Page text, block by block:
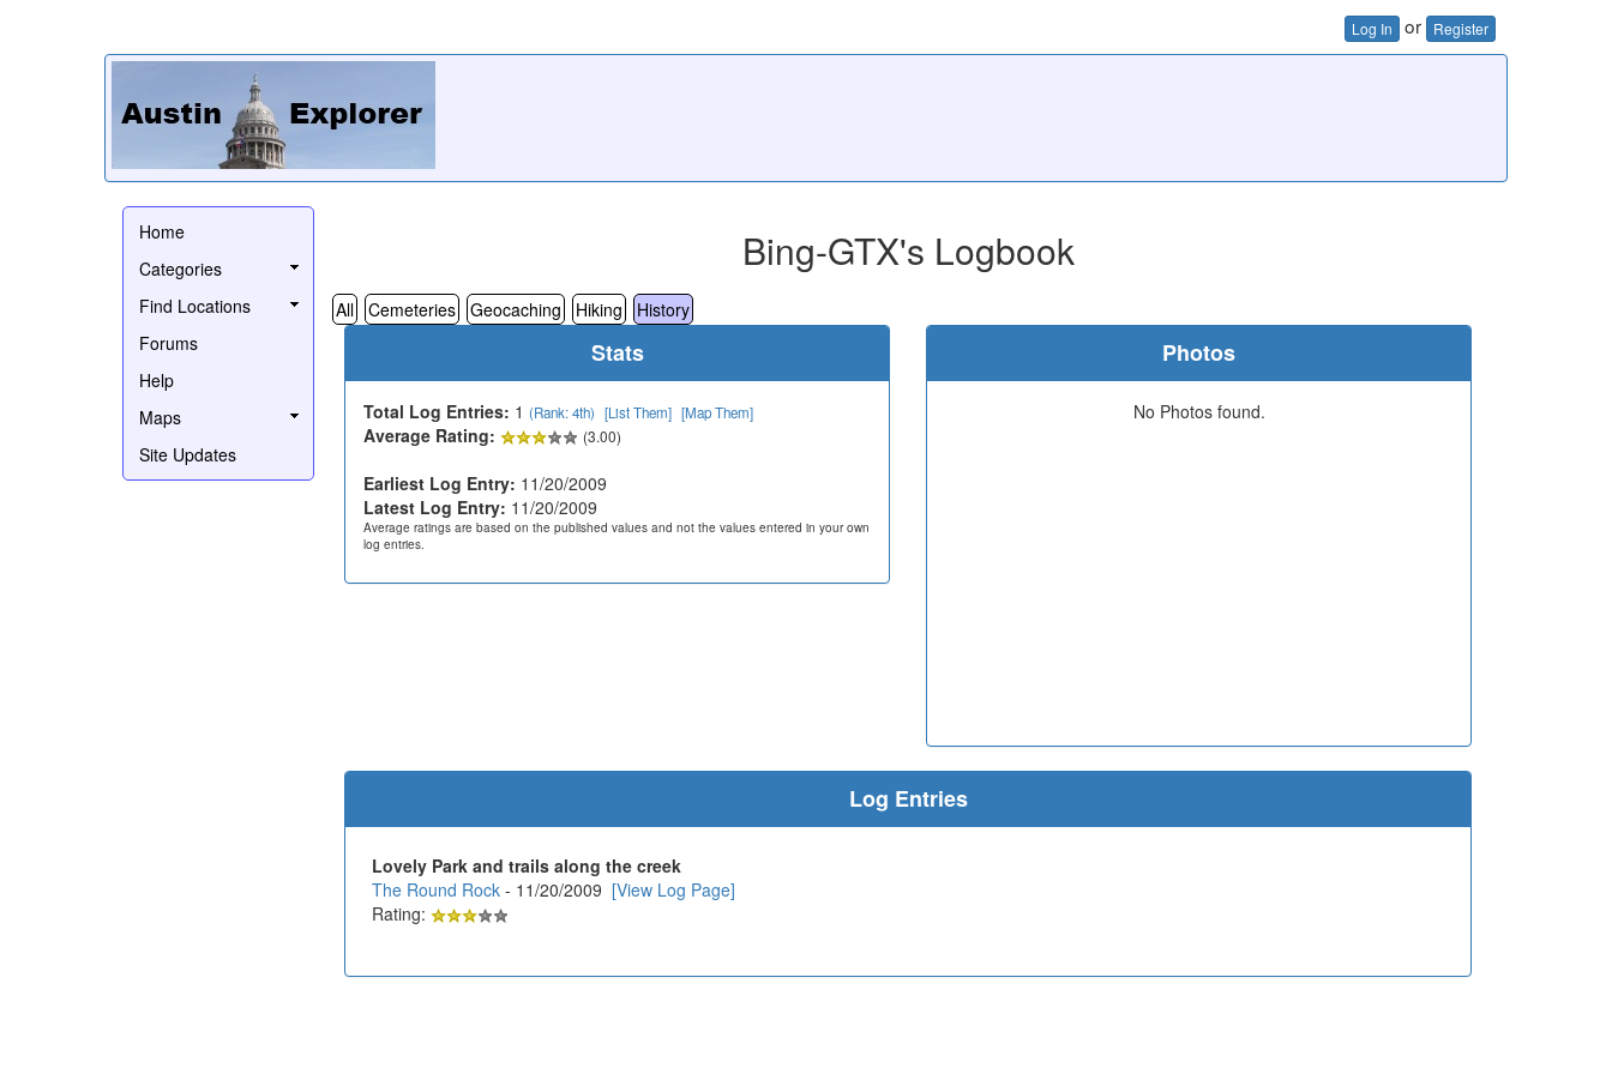
Log In or Register
Home
Categories
Find Locations
Forums
Help
Maps
Site Updates
Bing-GTX's Logbook
All Cemeteries Geocaching Hiking History
Stats
Total Log Entries: 1 (Rank: 4th) [List Them] [Map Them]
Average Rating: (3.00)
Earliest Log Entry: 11/20/2009
Latest Log Entry: 11/20/2009
Average ratings are based on the published values and not the values entered in your own
log entries.
Photos
No Photos found.
Log Entries
Lovely Park and trails along the creek
The Round Rock - 11/20/2009 [View Log Page]
Rating: